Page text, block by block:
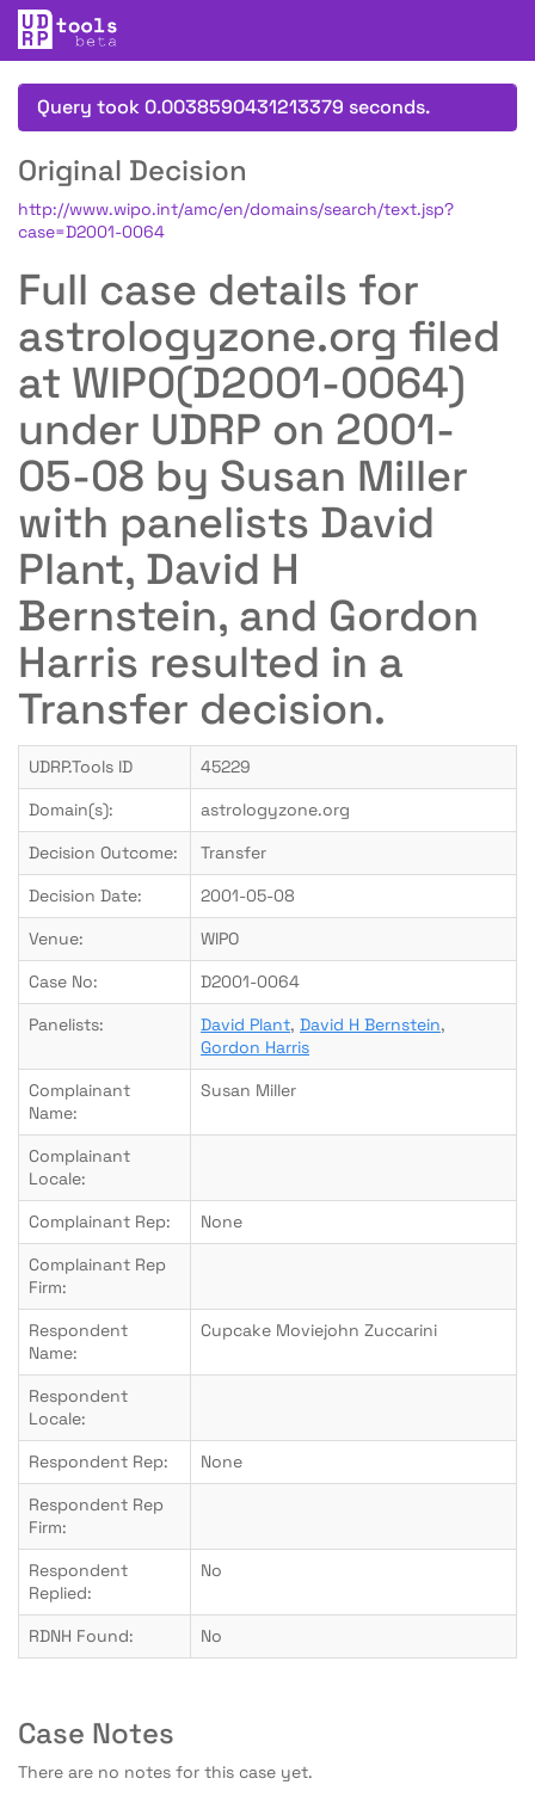
Query took 0.0038590431213379 seconds.
Original Decision
http://www.wipo.int/amc/en/domains/search/text.jsp?
case=D2001-0064
Full case details for
astrologyzone.org filed
at WIPO(D2001-0064)
under UDRP on 2001-
05-08 by Susan Miller
with panelists David
Plant, David H
Bernstein, and Gordon
Harris resulted in a
Transfer decision.
UDRP.Tools ID
45229
Domain(s):
astrologyzone.org
Decision Outcome:
Transfer
Decision Date:
2001-05-08
Venue:
WIPO
Case No:
D2001-0064
Panelists:
David Plant, David H Bernstein,
Gordon Harris
Complainant
Name:
Susan Miller
Complainant
Locale:
Complainant Rep:
None
Complainant Rep
Firm:
Respondent
Name:
Cupcake Moviejohn Zuccarini
Respondent
Locale:
Respondent Rep:
None
Respondent Rep
Firm:
Respondent
Replied:
No
RDNH Found: No
Case Notes
There are no notes for this case yet.